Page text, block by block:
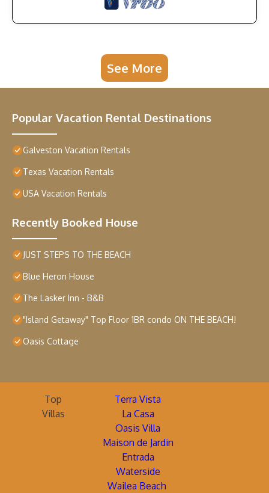
See More
Popular Vacation Rental Destinations
Galveston Vacation Rentals
Texas Vacation Rentals
USA Vacation Rentals
Recently Booked House
JUST STEPS TO THE BEACH
Blue Heron House
The Lasker Inn - B&B
"Island Getaway" Top Floor 1BR condo ON THE BEACH!
Oasis Cottage
Top
Villas
Terra Vista
La Casa
Oasis Villa
Maison de Jardin
Entrada
Waterside
Wailea Beach